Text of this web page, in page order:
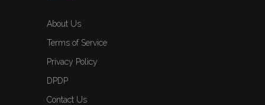
About Us
Terms of Service
Privacy Policy
DPDP
Contact Us